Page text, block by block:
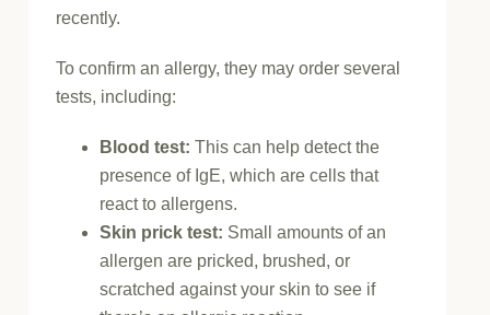
recently.
To confirm an allergy, they may order several
tests, including:
Blood test: This can help detect the
presence of IgE, which are cells that
react to allergens.
Skin prick test: Small amounts of an
allergen are pricked, brushed, or
scratched against your skin to see if